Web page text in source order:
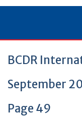
BCDR
September
Page 49